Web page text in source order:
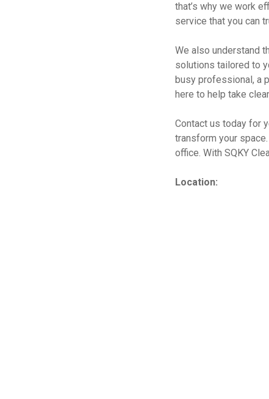
that’s why we work
service that you can
We also understand
solutions tailored to
busy professional, a
here to help take
Contact us today for
transform your
office. With SQKY
Location: